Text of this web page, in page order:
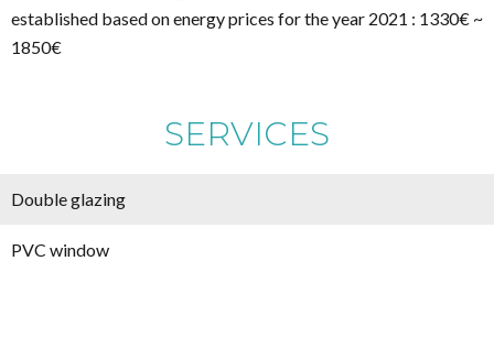
established based on energy prices for the year 2021 : 1330€ ~
1850€
SERVICES
Double glazing
PVC window